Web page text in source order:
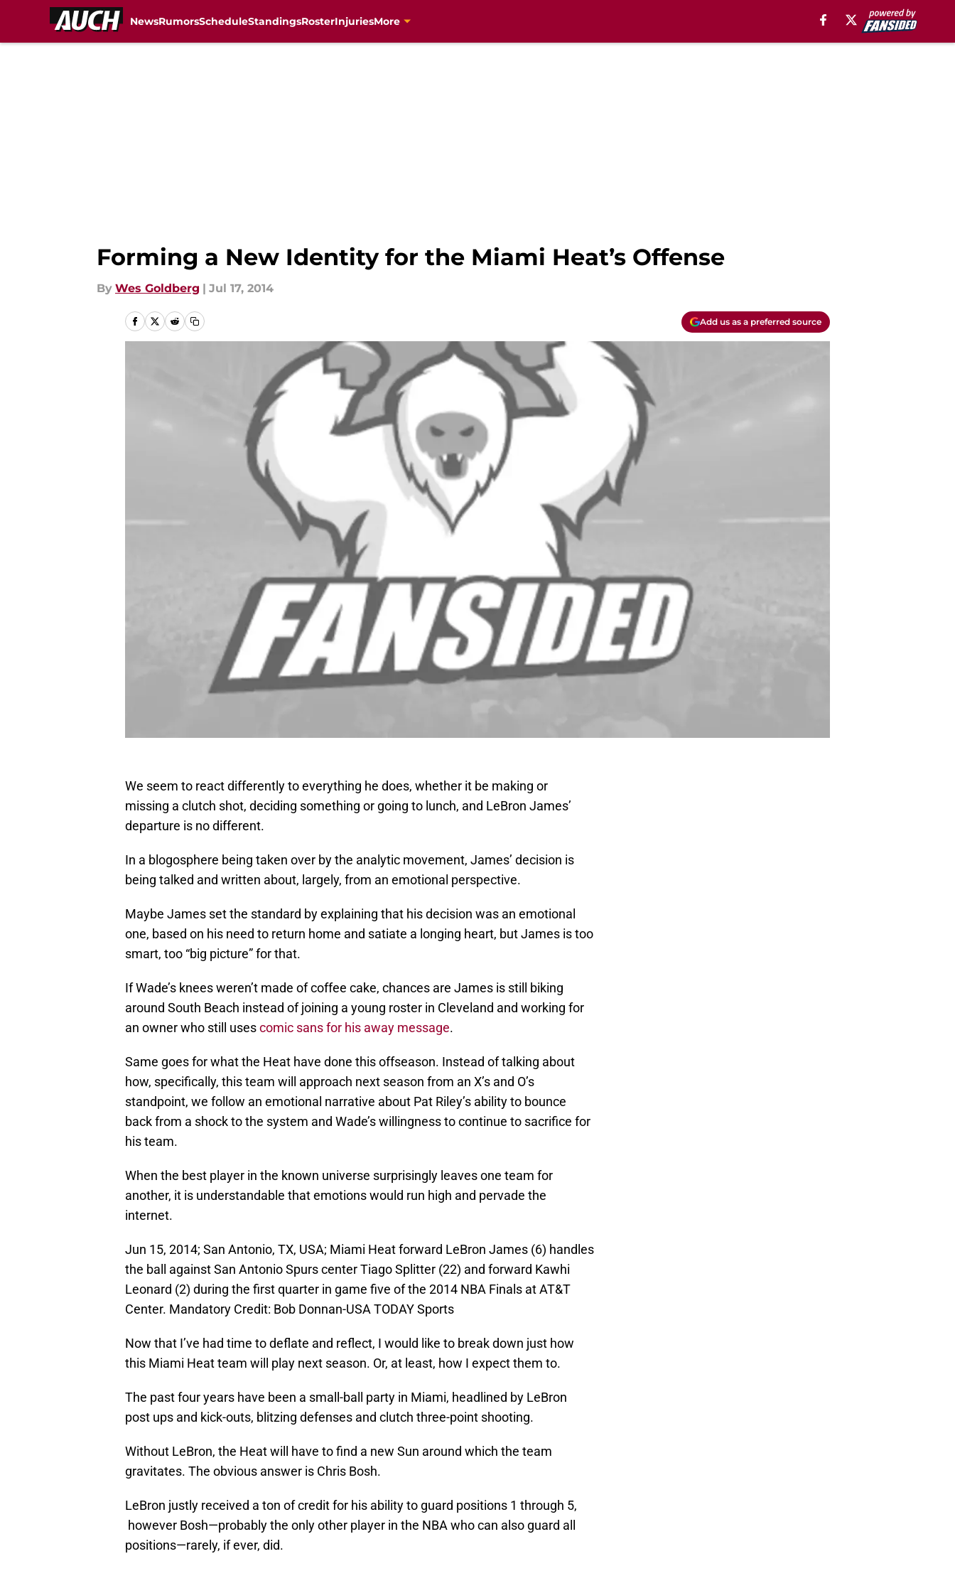
NewsRumorsScheduleStandingsRosterInjuriesMore
Forming a New Identity for the Miami Heat’s Offense
By Wes Goldberg | Jul 17, 2014
Add us as a preferred source
We seem to react differently to everything he does, whether it be making or
missing a clutch shot, deciding something or going to lunch, and LeBron James’
departure is no different.
In a blogosphere being taken over by the analytic movement, James’ decision is
being talked and written about, largely, from an emotional perspective.
Maybe James set the standard by explaining that his decision was an emotional
one, based on his need to return home and satiate a longing heart, but James is too
smart, too “big picture” for that.
If Wade’s knees weren’t made of coffee cake, chances are James is still biking
around South Beach instead of joining a young roster in Cleveland and working for
an owner who still usescomic sans for his away message.
Same goes for what the Heat have done this offseason. Instead of talking about
how, specifically, this team will approach next season from an X’s and O’s
standpoint, we follow an emotional narrative about Pat Riley’s ability to bounce
back from a shock to the system and Wade’s willingness to continue to sacrifice for
his team.
When the best player in the known universe surprisingly leaves one team for
another, it is understandable that emotions would run high and pervade the
internet.
Jun 15, 2014; San Antonio, TX, USA; Miami Heat forward LeBron James (6) handles
the ball against San Antonio Spurs center Tiago Splitter (22) and forward Kawhi
Leonard (2) during the first quarter in game five of the 2014 NBA Finals at AT&T
Center. Mandatory Credit: Bob Donnan-USA TODAY Sports
Now that I’ve had time to deflate and reflect, I would like to break down just how
this Miami Heat team will play next season. Or, at least, how I expect them to.
The past four years have been a small-ball party in Miami, headlined by LeBron
post ups and kick-outs, blitzing defenses and clutch three-point shooting.
Without LeBron, the Heat will have to find a new Sun around which the team
gravitates. The obvious answer is Chris Bosh.
LeBron justly received a ton of credit for his ability to guard positions 1 through 5,
however Bosh—probably the only other player in the NBA who can also guard all
positions—rarely, if ever, did.